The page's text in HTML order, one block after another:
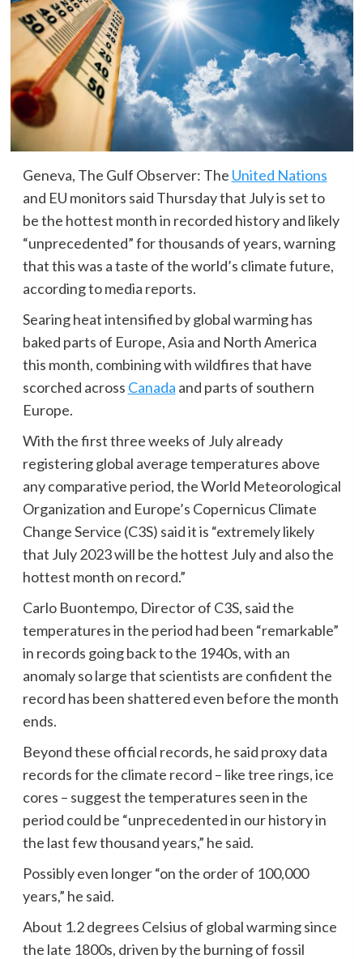
Geneva, The Gulf Observer: The United Nations
and EU monitors said Thursday that July is set to
be the hottest month in recorded history and likely
“unprecedented” for thousands of years, warning
that this was a taste of the world’s climate future,
according to media reports.
Searing heat intensified by global warming has
baked parts of Europe, Asia and North America
this month, combining with wildfires that have
scorched across Canada and parts of southern
Europe.
With the first three weeks of July already
registering global average temperatures above
any comparative period, the World Meteorological
Organization and Europe’s Copernicus Climate
Change Service (C3S) said it is “extremely likely
that July 2023 will be the hottest July and also the
hottest month on record.”
Carlo Buontempo, Director of C3S, said the
temperatures in the period had been “remarkable”
in records going back to the 1940s, with an
anomaly so large that scientists are confident the
record has been shattered even before the month
ends.
Beyond these official records, he said proxy data
records for the climate record – like tree rings, ice
cores – suggest the temperatures seen in the
period could be “unprecedented in our history in
the last few thousand years,” he said.
Possibly even longer “on the order of 100,000
years,” he said.
About 1.2 degrees Celsius of global warming since
the late 1800s, driven by the burning of fossil